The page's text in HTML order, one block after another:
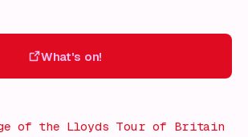
What's on!
of the Lloyds Tour of Britain